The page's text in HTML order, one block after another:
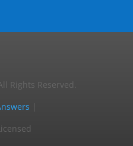
Rights Reserved.